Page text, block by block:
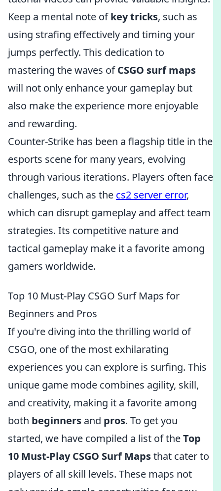
Keep a mental note ofkey tricks, such as
using strafing effectively and timing your
jumps perfectly. This dedication to
mastering the waves ofCSGO surf maps
will not only enhance your gameplay but
also make the experience more enjoyable
and rewarding.
Counter-Strike has been a flagship title in the
esports scene for many years, evolving
through various iterations. Players often face
challenges, such as the cs2 server error,
which can disrupt gameplay and affect team
strategies. Its competitive nature and
tactical gameplay make it a favorite among
gamers worldwide.
Top 10 Must-Play CSGO Surf Maps for
Beginners and Pros
If you're diving into the thrilling world of
CSGO, one of the most exhilarating
experiences you can explore is surfing. This
unique game mode combines agility, skill,
and creativity, making it a favorite among
both beginners and pros. To get you
started, we have compiled a list of theTop
10 Must-Play CSGO Surf Mapsthat cater to
players of all skill levels. These maps not